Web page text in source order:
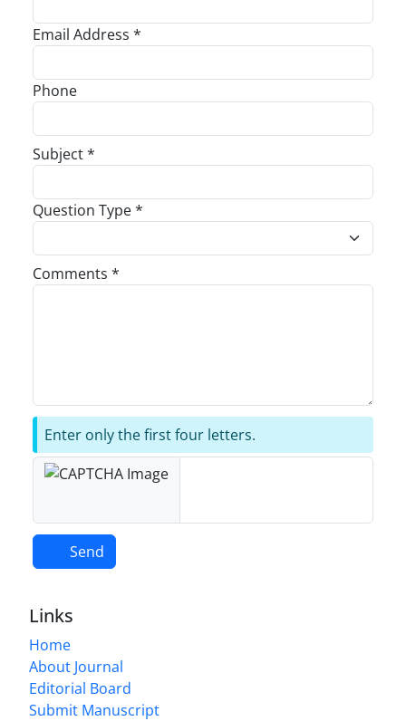
Email Address *
Phone
Subject *
Question Type *
Comments *
Enter only the first four letters.
Send
Links
Home
About Journal
Editorial Board
Submit Manuscript